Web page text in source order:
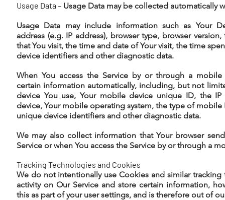
Usage Data –Usage Data may be collected automatically
Usage Data may include information such as Your
address (e.g. IP address), browser type, browser
that You visit, the time and date of Your visit, the time
device identifiers and other diagnostic data.
When You access the Service by or through a
certain information automatically, including, but not
device You use, Your mobile device unique ID, the
device, Your mobile operating system, the type of mobile
unique device identifiers and other diagnostic data.
We may also collect information that Your browser
Service or when You access the Service by or through a
Tracking Technologies and Cookies
We do not intentionally use Cookies and similar
activity on Our Service and store certain information,
this as part of your user settings, and is therefore out of